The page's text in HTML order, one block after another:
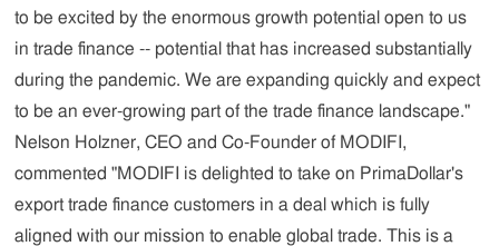
to be excited by the enormous growth potential open to us
in trade finance -- potential that has increased substantially
during the pandemic. We are expanding quickly and expect
to be an ever-growing part of the trade finance landscape."
Nelson Holzner, CEO and Co-Founder of MODIFI,
commented "MODIFI is delighted to take on PrimaDollar's
export trade finance customers in a deal which is fully
aligned with our mission to enable global trade. This is a